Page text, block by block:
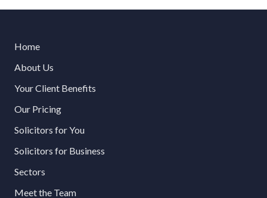
Home
About Us
Your Client Benefits
Our Pricing
Solicitors for You
Solicitors for Business
Sectors
Meet the Team